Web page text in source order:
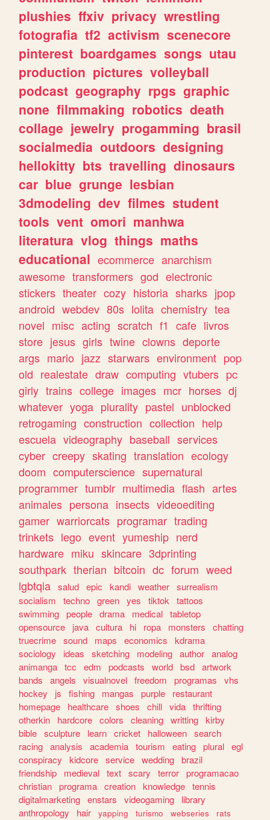
plushies ffxiv privacy wrestling
fotografia tf2 activism scenecore
pinterest boardgames songs utau
production pictures volleyball
podcast geography rpgs graphic
none filmmaking robotics death
collage jewelry progamming brasil
socialmedia outdoors designing
hellokitty bts travelling dinosaurs
car blue grunge lesbian
3dmodeling dev filmes student
tools vent omori manhwa
literatura vlog things maths
educational ecommerce anarchism
awesome transformers god electronic
stickers theater cozy historia sharks jpop
android webdev 80s lolita chemistry tea
novel misc acting scratch f1 cafe livros
store jesus girls twine clowns deporte
args mario jazz starwars environment pop
old realestate draw computing vtubers pc
girly trains college images mcr horses dj
whatever yoga plurality pastel unblocked
retrogaming construction collection help
escuela videography baseball services
cyber creepy skating translation ecology
doom computerscience supernatural
programmer tumblr multimedia flash artes
animales persona insects videoediting
gamer warriorcats programar trading
trinkets lego event yumeship nerd
hardware miku skincare 3dprinting
southpark therian bitcoin dc forum weed
lgbtqia salud epic kandi weather surrealism
socialism
techno green yes tiktok
tattoos
swimming people drama medical tabletop
opensource
java cultura hi ropa monsters
chatting
truecrime sound maps economics
kdrama
sociology
ideas sketching modeling author analog
animanga tcc edm podcasts world bsd artwork
bands
angels visualnovel freedom programas
vhs
hockey
js fishing mangas purple
restaurant
homepage
healthcare shoes chill vida thrifting
otherkin
hardcore colors cleaning writting kirby
bible sculpture learn cricket halloween search
racing analysis academia tourism eating plural egl
conspiracy
kidcore service wedding brazil
friendship
medieval text scary terror programacao
christian programa creation knowledge tennis
digitalmarketing enstars videogaming
library
anthropology
hair yapping turismo webseries
rats